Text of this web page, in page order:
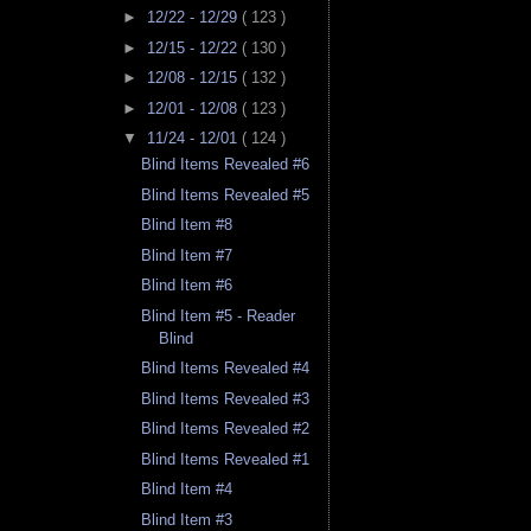
► 12/22 - 12/29 ( 123 )
► 12/15 - 12/22 ( 130 )
► 12/08 - 12/15 ( 132 )
► 12/01 - 12/08 ( 123 )
▼ 11/24 - 12/01 ( 124 )
Blind Items Revealed #6
Blind Items Revealed #5
Blind Item #8
Blind Item #7
Blind Item #6
Blind Item #5 - Reader
Blind
Blind Items Revealed #4
Blind Items Revealed #3
Blind Items Revealed #2
Blind Items Revealed #1
Blind Item #4
Blind Item #3